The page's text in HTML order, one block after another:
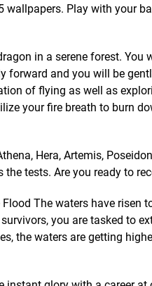
Play with your
in a serene forest. You
and you will be
of flying as well as
your fire breath to burn
Hera, Artemis,
tests. Are you ready to
Flood The waters have risen
you are tasked to
the waters are getting